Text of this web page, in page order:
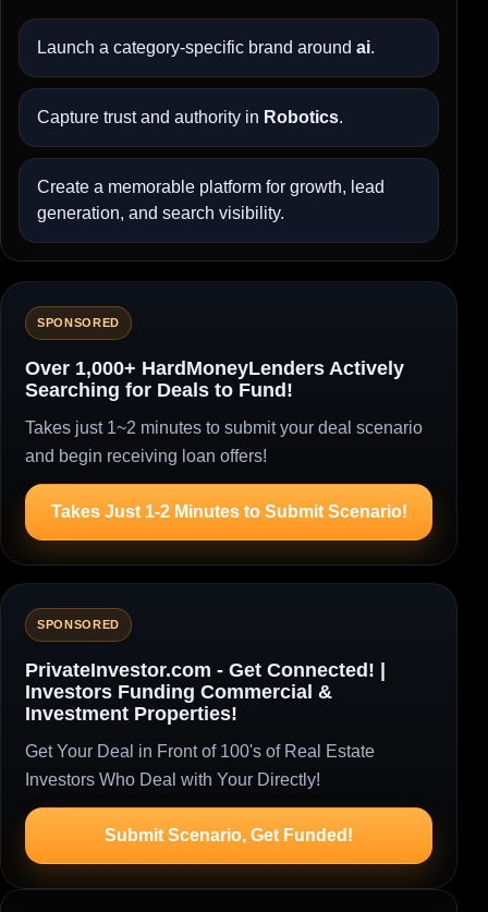
Launch a category-specific brand around ai.
Capture trust and authority in Robotics.
Create a memorable platform for growth, lead
generation, and search visibility.
SPONSORED
Over 1,000+ HardMoneyLenders Actively
Searching for Deals to Fund!
Takes just 1~2 minutes to submit your deal scenario
and begin receiving loan offers!
Takes Just 1-2 Minutes to Submit Scenario!
SPONSORED
PrivateInvestor.com - Get Connected! |
Investors Funding Commercial &
Investment Properties!
Get Your Deal in Front of 100's of Real Estate
Investors Who Deal with Your Directly!
Submit Scenario, Get Funded!